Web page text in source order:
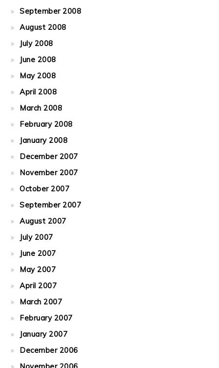
September 2008
August 2008
July 2008
June 2008
May 2008
April 2008
March 2008
February 2008
January 2008
December 2007
November 2007
October 2007
September 2007
August 2007
July 2007
June 2007
May 2007
April 2007
March 2007
February 2007
January 2007
December 2006